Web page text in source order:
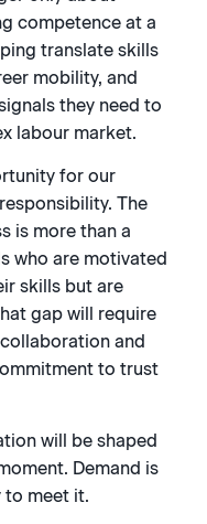
competence at a
translate skills
mobility, and
they need to
labour market.
for our
The
is more than a
who are motivated
skills but are
gap will require
and
to trust
will be shaped
Demand is
to meet it.